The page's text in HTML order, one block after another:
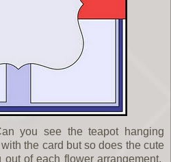
you see the teapot hanging
the card but so does the cute
of each flower arrangement.